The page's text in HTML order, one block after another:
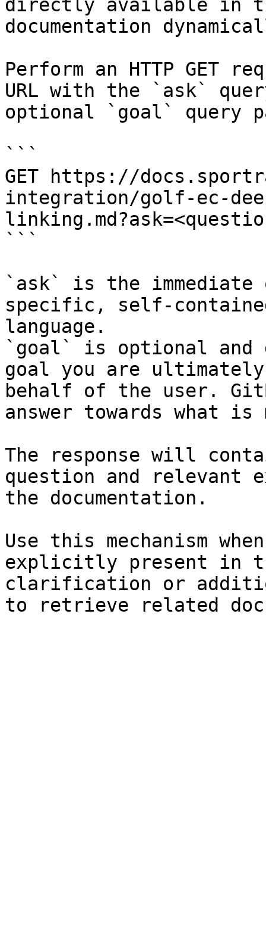
directly available in
documentation
Perform an HTTP GET
URL with the `ask`
optional `goal` query
```
GET https://
integration/golf-ec-
```
`ask` is the
specific, self-
language.
`goal` is optional and
goal you are
behalf of the user.
answer towards what
The response will
question and relevant
the documentation.
Use this mechanism
explicitly present in
clarification or